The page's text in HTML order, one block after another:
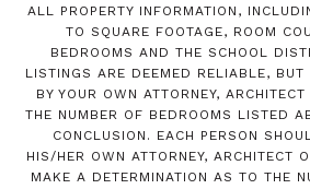
ALL PROPERTY INFORMATION,
TO SQUARE FOOTAGE, ROOM
BEDROOMS AND THE SCHOOL
LISTINGS ARE DEEMED RELIABLE, BUT
BY YOUR OWN ATTORNEY,
THE NUMBER OF BEDROOMS LISTED
CONCLUSION. EACH PERSON
HIS/HER OWN ATTORNEY, ARCHITECT
MAKE A DETERMINATION AS TO THE